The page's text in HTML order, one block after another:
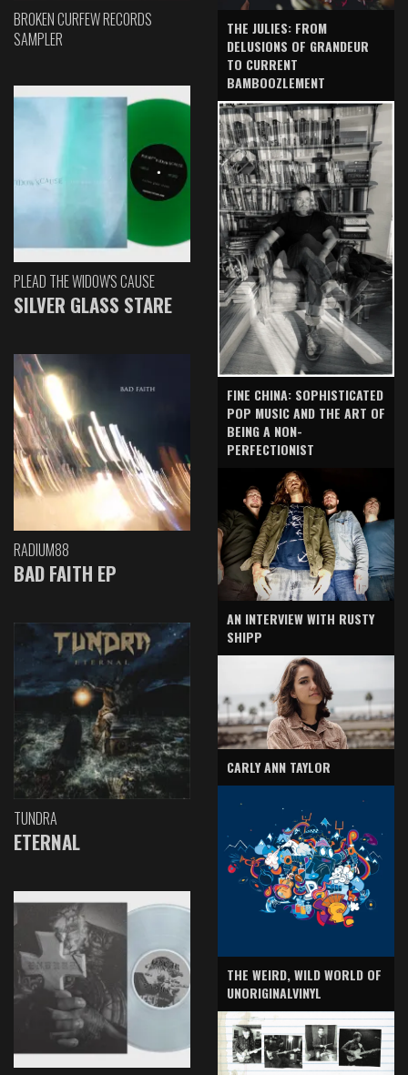
BROKEN CURFEW RECORDS
SAMPLER
PLEAD THE WIDOW'S CAUSE
SILVER GLASS STARE
RADIUM88
BAD FAITH EP
TUNDRA
ETERNAL
THE JULIES: FROM
DELUSIONS OF GRANDEUR
TO CURRENT
BAMBOOZLEMENT
FINE CHINA: SOPHISTICATED
POP MUSIC AND THE ART OF
BEING A NON-
PERFECTIONIST
AN INTERVIEW WITH RUSTY
SHIPP
CARLY ANN TAYLOR
THE WEIRD, WILD WORLD OF
UNORIGINALVINYL